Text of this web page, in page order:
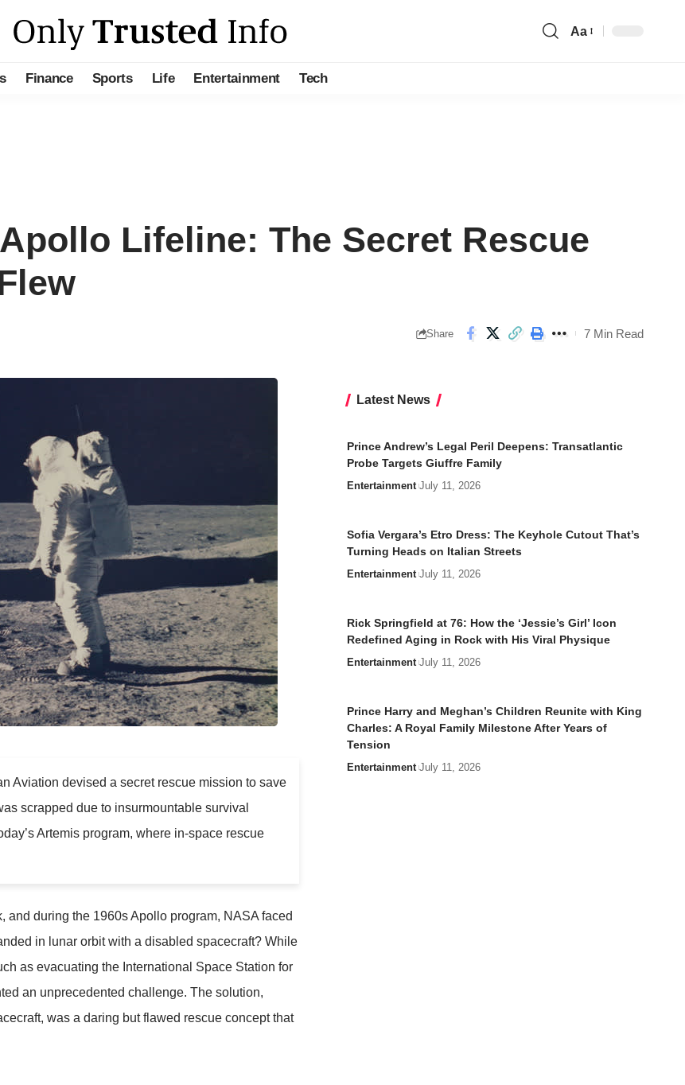
Aa
Finance Sports Life Entertainment Tech
Lifeline: The Secret Rescue
Share 7 Min Read
Aviation devised a secret rescue mission to save
scrapped due to insurmountable survival
Artemis program, where in-space rescue
during the 1960s Apollo program, NASA faced
in lunar orbit with a disabled spacecraft? While
as evacuating the International Space Station for
an unprecedented challenge. The solution,
was a daring but flawed rescue concept that
Latest News
Prince Andrew’s Legal Peril Deepens: Transatlantic
Probe Targets Giuffre Family
Entertainment July 11, 2026
Sofia Vergara’s Etro Dress: The Keyhole Cutout That’s
Turning Heads on Italian Streets
Entertainment July 11, 2026
Rick Springfield at 76: How the ‘Jessie’s Girl’ Icon
Redefined Aging in Rock with His Viral Physique
Entertainment July 11, 2026
Prince Harry and Meghan’s Children Reunite with King
Charles: A Royal Family Milestone After Years of
Tension
Entertainment July 11, 2026